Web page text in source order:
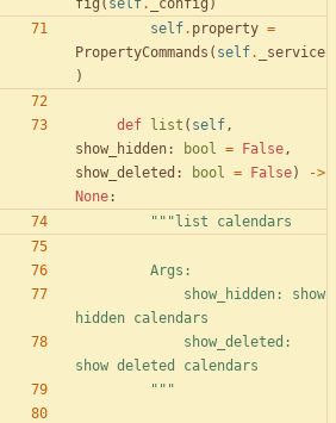
fig ( self. _config )
self. property =
PropertyCommands ( self.
_service
)
def list ( self,
show_hidden: bool = False,
show_deleted : bool = False) ->
None:
""" list calendars
        Args:
hidden calendars
show deleted calendars
"""